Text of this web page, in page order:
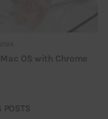
OS with Chrome
POSTS